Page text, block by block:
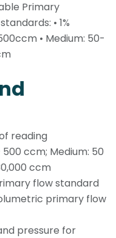
Primary
• 1%
• Medium: 50-
reading
ccm; Medium: 50
ccm
flow standard
primary flow
pressure for